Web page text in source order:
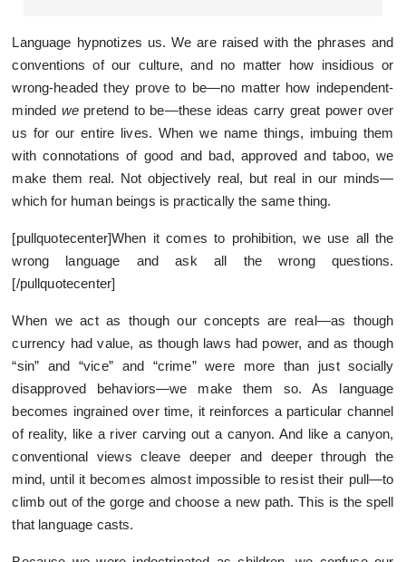
Language hypnotizes us. We are raised with the phrases and
conventions of our culture, and no matter how insidious or
wrong-headed they prove to be—no matter how independent-
minded we pretend to be—these ideas carry great power over
us for our entire lives. When we name things, imbuing them
with connotations of good and bad, approved and taboo, we
make them real. Not objectively real, but real in our minds—
which for human beings is practically the same thing.
[pullquotecenter]When it comes to prohibition, we use all the
wrong language and ask all the wrong questions.
[/pullquotecenter]
When we act as though our concepts are real—as though
currency had value, as though laws had power, and as though
“sin” and “vice” and “crime” were more than just socially
disapproved behaviors—we make them so. As language
becomes ingrained over time, it reinforces a particular channel
of reality, like a river carving out a canyon. And like a canyon,
conventional views cleave deeper and deeper through the
mind, until it becomes almost impossible to resist their pull—to
climb out of the gorge and choose a new path. This is the spell
that language casts.